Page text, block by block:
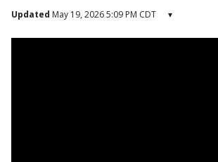
Updated May 19, 2026 5:09 PM CDT ▾